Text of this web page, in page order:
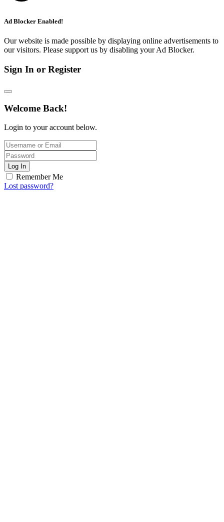
Ad Blocker Enabled!
Our website is made possible by displaying online advertisements to
our visitors. Please support us by disabling your Ad Blocker.
Sign In or Register
Welcome Back!
Login to your account below.
Log In
Remember Me
Lost password?